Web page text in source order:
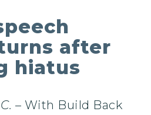
after
hiatus
– With Build Back